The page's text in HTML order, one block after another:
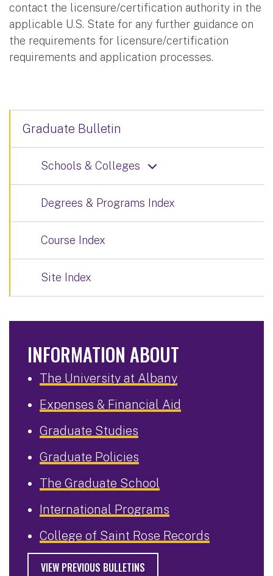
contact the licensure/certification authority in the
applicable U.S. State for any further guidance on
the requirements for licensure/certification
requirements and application processes.
Graduate Bulletin
Schools & Colleges
Degrees & Programs Index
Course Index
Site Index
INFORMATION ABOUT
The University at Albany
Expenses & Financial Aid
Graduate Studies
Graduate Policies
The Graduate School
International Programs
College of Saint Rose Records
VIEW PREVIOUS BULLETINS